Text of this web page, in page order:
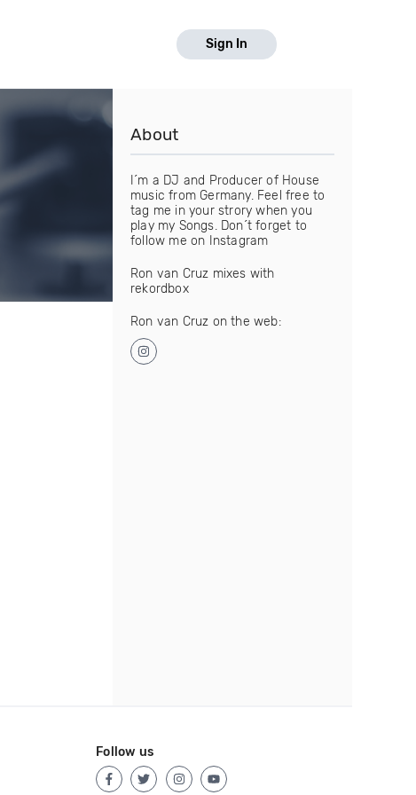
Sign In
About
I´m a DJ and Producer of House
music from Germany. Feel free to
tag me in your strory when you
play my Songs. Don´t forget to
follow me on Instagram
Ron van Cruz mixes with
rekordbox
Ron van Cruz on the web:
Follow us